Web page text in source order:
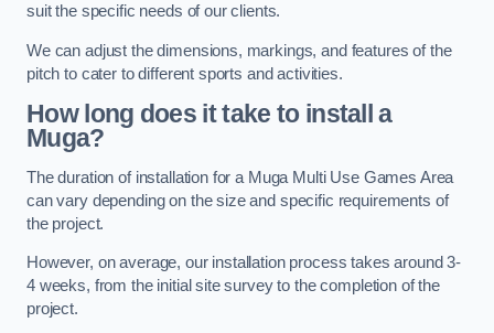
suit the specific needs of our clients.
We can adjust the dimensions, markings, and features of the
pitch to cater to different sports and activities.
How long does it take to install a
Muga?
The duration of installation for a Muga Multi Use Games Area
can vary depending on the size and specific requirements of
the project.
However, on average, our installation process takes around 3-
4 weeks, from the initial site survey to the completion of the
project.